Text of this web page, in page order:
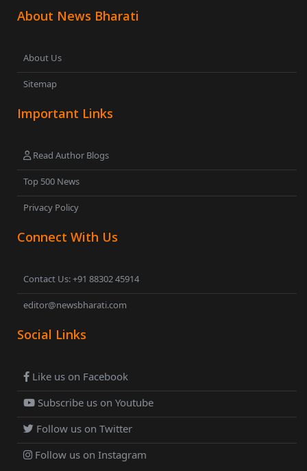
About News Bharati
About Us
Sitemap
Important Links
Read Author Blogs
Top 500 News
Privacy Policy
Connect With Us
Contact Us: +91 88302 45914
editor@newsbharati.com
Social Links
Like us on Facebook
Subscribe us on Youtube
Follow us on Twitter
Follow us on Instagram